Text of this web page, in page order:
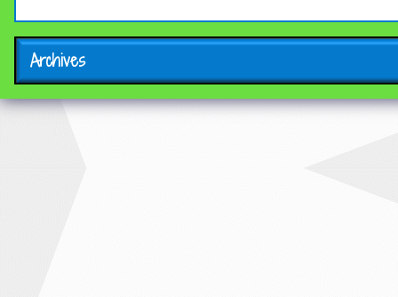
Archives